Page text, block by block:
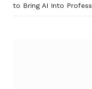
to Bring AI Into